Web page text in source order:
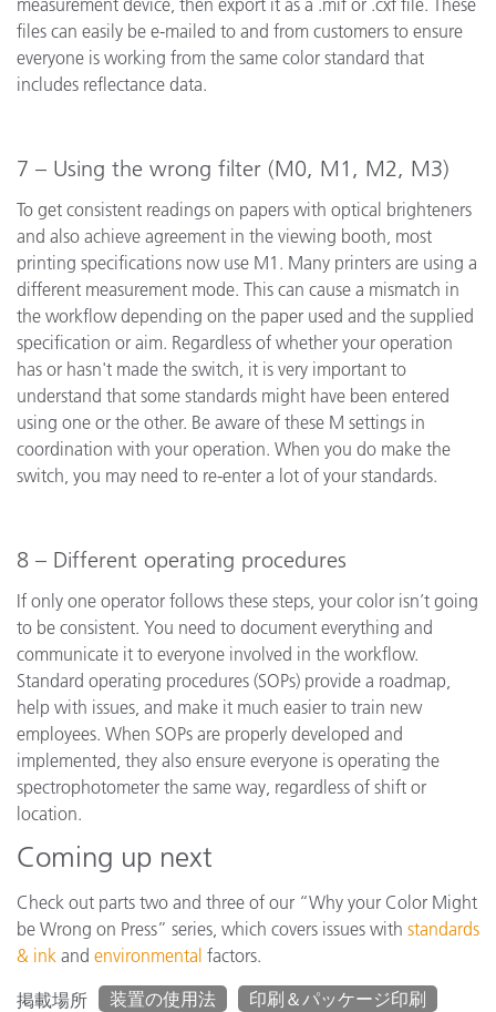
files can easily be e-mailed to and from customers to ensure
everyone is working from the same color standard that
includes reflectance data.
7 – Using the wrong filter (M0, M1, M2, M3)
To get consistent readings on papers with optical brighteners
and also achieve agreement in the viewing booth, most
printing specifications now use M1. Many printers are using a
different measurement mode. This can cause a mismatch in
the workflow depending on the paper used and the supplied
specification or aim. Regardless of whether your operation
has or hasn't made the switch, it is very important to
understand that some standards might have been entered
using one or the other. Be aware of these M settings in
coordination with your operation. When you do make the
switch, you may need to re-enter a lot of your standards.
8 – Different operating procedures
If only one operator follows these steps, your color isn’t going
to be consistent. You need to document everything and
communicate it to everyone involved in the workflow.
Standard operating procedures (SOPs) provide a roadmap,
help with issues, and make it much easier to train new
employees. When SOPs are properly developed and
implemented, they also ensure everyone is operating the
spectrophotometer the same way, regardless of shift or
location.
Coming up next
Check out parts two and three of our “Why your Color Might
be Wrong on Press” series, which covers issues with standards
& ink and environmental factors.
掲載場所
装置の使用法
印刷＆パッケージ印刷